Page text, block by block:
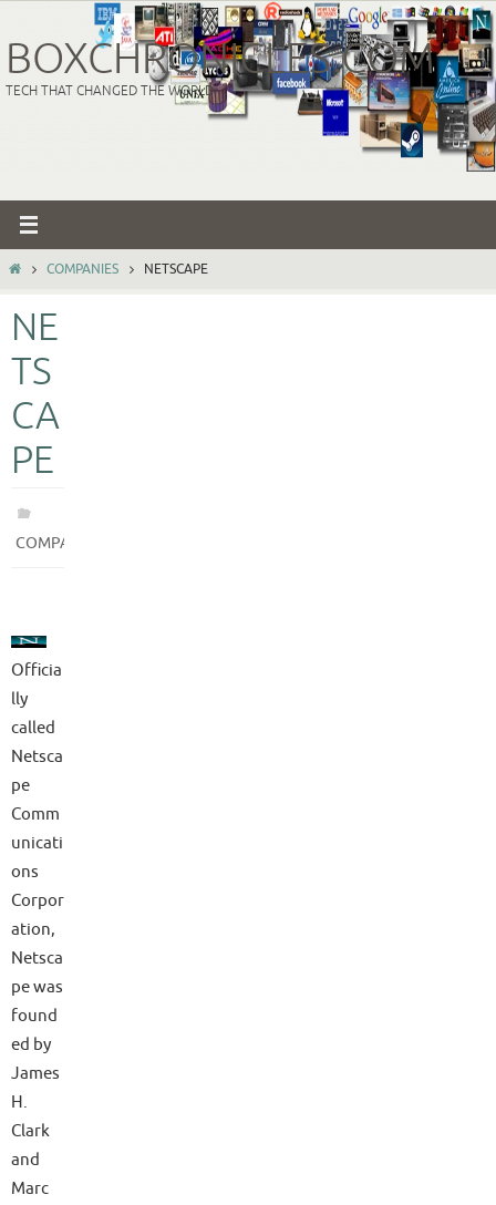
to
content
BOXCHRONICLES.COM
TECH THAT CHANGED THE WORLD
HOMECOMPANIES NETSCAPE
NE
TS
CA
PE
COMPANIES
Officia
lly
called
Netsca
pe
Comm
unicati
ons
Corpor
ation,
Netsca
pe was
found
ed by
James
H.
Clark
and
Marc